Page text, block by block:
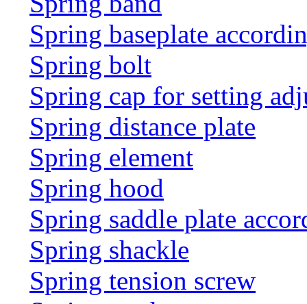
Spring baseplate
Spring bolt
Spring cap for setting
Spring distance plate
Spring element
Spring hood
Spring saddle plate
Spring shackle
Spring tension screw